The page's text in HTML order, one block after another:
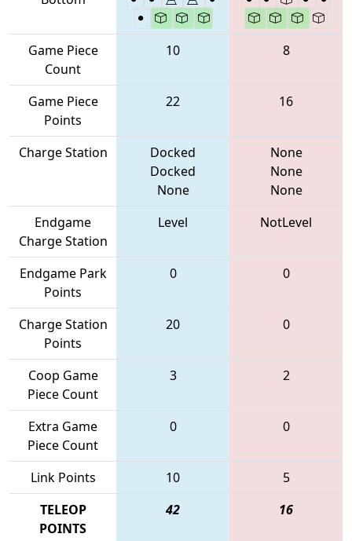
Game Piece
Count
10 8
Game Piece
Points
22 16
Charge Station
Docked
Docked
None
None
None
None
Endgame
Charge Station
Level NotLevel
Endgame Park
Points
0 0
Charge Station
Points
20 0
Coop Game
Piece Count
3 2
Extra Game
Piece Count
0 0
Link Points 10
5
TELEOP
POINTS
42 16